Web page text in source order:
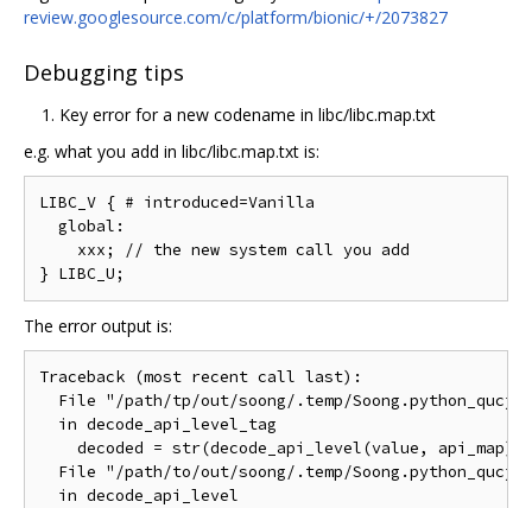
review.googlesource.com/c/platform/bionic/+/2073827
Debugging tips
Key error for a new codename in libc/libc.map.txt
e.g. what you add in libc/libc.map.txt is:
LIBC_V { # introduced=Vanilla
  global:
    xxx; // the new system call you add
The error output is:
Traceback (most recent call last):
File "/path/tp/out/soong/.temp/
  in decode_api_level_tag
    decoded = str(decode_api_level(value, api_map))
File "/path/to/out/soong/.temp/
  in decode_api_level